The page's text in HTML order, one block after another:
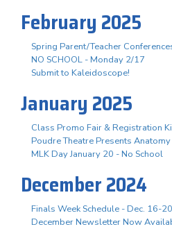
February 2025
Spring Parent/Teacher
NO SCHOOL - Monday 2/17
Submit to Kaleidoscope!
January 2025
Class Promo Fair & Registration
Poudre Theatre Presents
MLK Day January 20 - No School
December 2024
Finals Week Schedule - Dec. 16-20
December Newsletter Now